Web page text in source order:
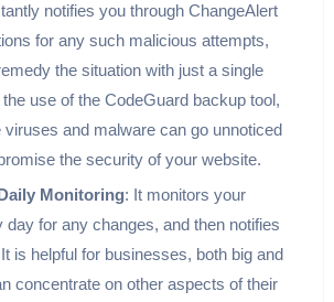
notifies you through ChangeAlert
for any such malicious attempts,
the situation with just a single
use of the CodeGuard backup tool,
viruses and malware can go unnoticed
the security of your website.
Monitoring: It monitors your
day for any changes, and then notifies
is helpful for businesses, both big and
concentrate on other aspects of their